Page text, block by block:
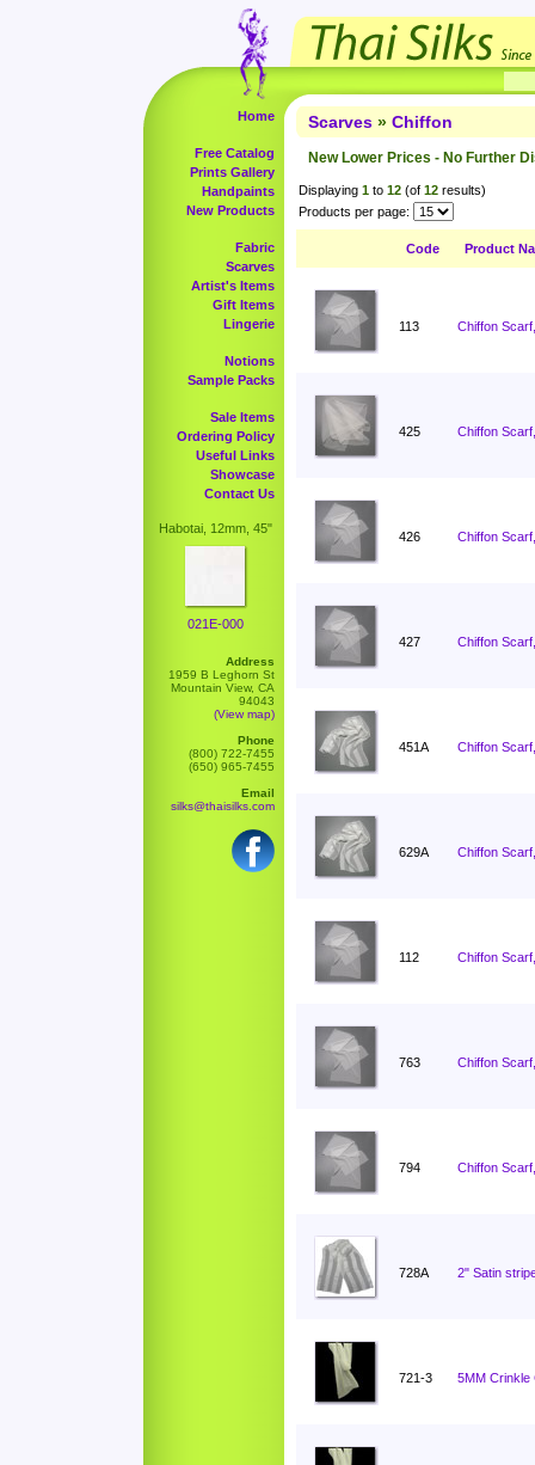
Home
Free Catalog
Prints Gallery
Handpaints
New Products
Fabric
Scarves
Artist's Items
Gift Items
Lingerie
Notions
Sample Packs
Sale Items
Ordering Policy
Useful Links
Showcase
Contact Us
Habotai, 12mm, 45"
021E-000
Address
1959 B Leghorn St
Mountain View, CA
94043
(View map)
Phone
(800) 722-7455
(650) 965-7455
Email
silks@thaisilks.com
Scarves » Chiffon
New Lower Prices - No Further
Displaying 1 to 12 (of 12 results)
Products per page:
Code Product
113 Chiffon
425 Chiffon
426 Chiffon
427 Chiffon
451A Chiffon
629A Chiffon
112 Chiffon
763 Chiffon
794 Chiffon
728A 2" Satin
721-3 5MM Crinkle